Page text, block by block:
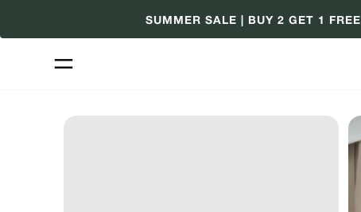
content
SUMMER SALE | BUY 2 GET 1 FREE